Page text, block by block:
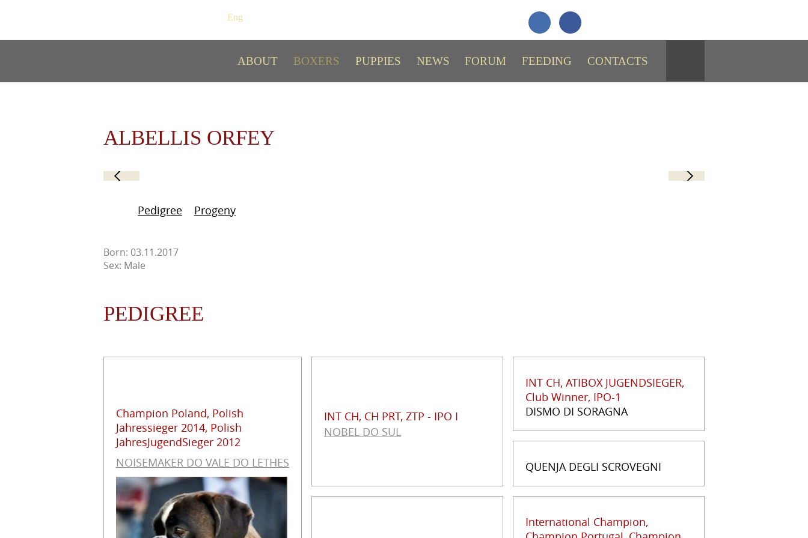
Eng
ABOUT BOXERS PUPPIES NEWS FORUM FEEDING CONTACTS
ALBELLIS ORFEY
Pedigree Progeny
Born: 03.11.2017
Sex: Male
PEDIGREE
Champion Poland, Polish
Jahressieger 2014, Polish
JahresJugendSieger 2012
NOISEMAKER DO VALE DO LETHES
INT CH, CH PRT, ZTP - IPO I
NOBEL DO SUL
INT CH, ATIBOX JUGENDSIEGER,
Club Winner, IPO-1
DISMO DI SORAGNA
QUENJA DEGLI SCROVEGNI
International Champion,